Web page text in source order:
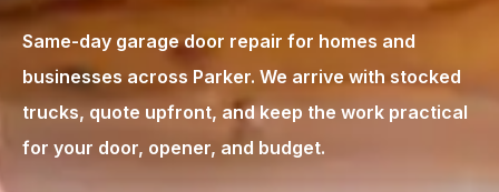
Same-day garage door repair for homes and
businesses across Parker. We arrive with stocked
trucks, quote upfront, and keep the work practical
for your door, opener, and budget.